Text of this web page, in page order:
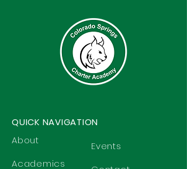
QUICK NAVIGATION
About
Academics
Events